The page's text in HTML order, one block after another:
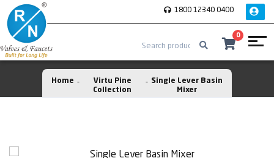
1800 12340 0400
0
Home
Virtu Pine
Collection
Single Lever Basin
Mixer